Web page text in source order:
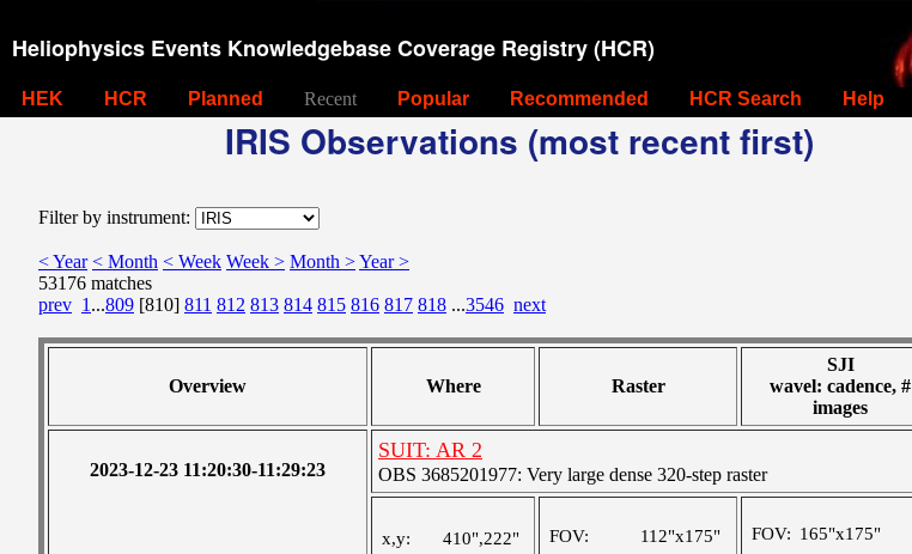
Heliophysics Events Knowledgebase Coverage Registry (HCR)
HEK HCR Planned Recent Popular Recommended HCR Search Help
IRIS Observations (most recent first)
Filter by instrument:
< Year < Month < Week Week > Month >Year >
53176 matches
prev 1 ...809 [810] 811 812 813 814 815 816 817 818 ...3546 next
Overview Where Raster
SJI
wavel: cadence, #
images
2023-12-23 11:20:30-11:29:23
SUIT: AR 2
OBS 3685201977: Very large dense 320-step raster
x,y:
410",222"
FOV:
112"x175"
FOV: 165"x175"